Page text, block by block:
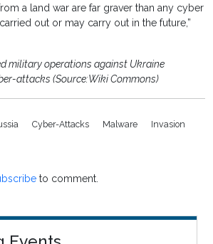
a land war are far graver than any cyber
out or may carry out in the future,”
military operations against Ukraine
attacks (Source:Wiki Commons)
Cyber-Attacks Malware Invasion
to comment.